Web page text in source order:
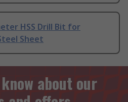
HSS Drill Bit for
Sheet
about our